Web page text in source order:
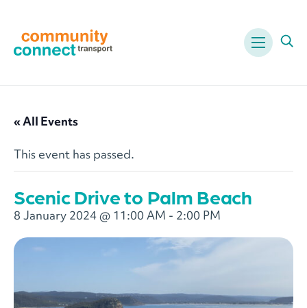
Menu
« All Events
This event has passed.
Scenic Drive to Palm Beach
8 January 2024 @ 11:00 AM - 2:00 PM